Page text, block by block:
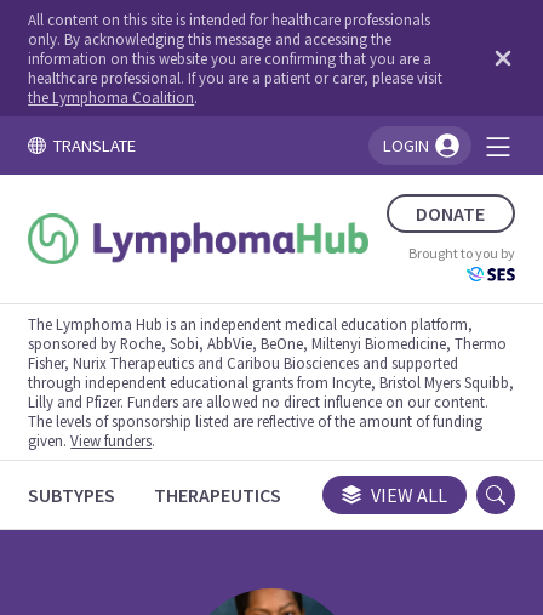
All content on this site is intended for healthcare professionals
only. By acknowledging this message and accessing the
information on this website you are confirming that you are a
healthcare professional. If you are a patient or carer, please visit
the Lymphoma Coalition.
TRANSLATE LOGIN
DONATE
Brought to you by
The Lymphoma Hub is an independent medical education platform,
sponsored by Roche, Sobi, AbbVie, BeOne, Miltenyi Biomedicine, Thermo
Fisher, Nurix Therapeutics and Caribou Biosciences and supported
through independent educational grants from Incyte, Bristol Myers Squibb,
Lilly and Pfizer. Funders are allowed no direct influence on our content.
The levels of sponsorship listed are reflective of the amount of funding
given.View funders.
SUBTYPES THERAPEUTICS CONGRESSES TRIALS
VIEW ALL